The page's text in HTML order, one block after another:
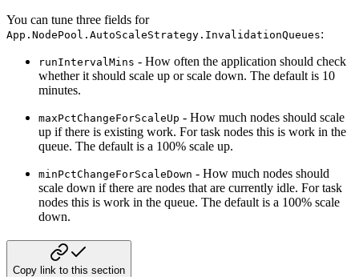
You can tune three fields for
App.NodePool.AutoScaleStrategy.InvalidationQueues:
runIntervalMins - How often the application should check
whether it should scale up or scale down. The default is 10
minutes.
maxPctChangeForScaleUp - How much nodes should scale
up if there is existing work. For task nodes this is work in the
queue. The default is a 100% scale up.
minPctChangeForScaleDown - How much nodes should
scale down if there are nodes that are currently idle. For task
nodes this is work in the queue. The default is a 100% scale
down.
Copy link to this section